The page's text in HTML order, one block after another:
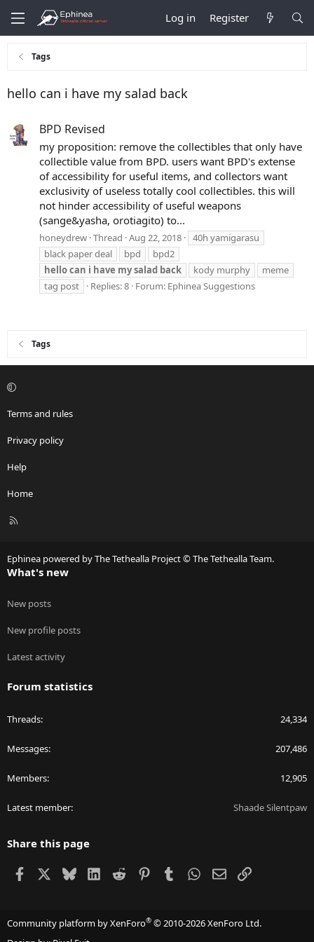
Log in Register
Tags
hello can i have my salad back
BPD Revised
my proposition: remove the collectibles that only have
collectible value from BPD. users want BPD's extense
of accessibility for useful items, and collectors want
exclusivity of useless totally cool collectibles. this will
not hinder accessibility of useful weapons
(sange&yasha, orotiagito) to...
honeydrew Thread Aug 22, 2018
40h yamigarasu
black paper deal
bpd
bpd2
hellocan i have mysalad back kody murphy
meme
tag post
Replies: 8 Forum: Ephinea Suggestions
Tags
Terms and rules
Privacy policy
Help
Home
R
Ephinea powered by The Tethealla Project © The Tethealla Team.
What's new
New posts
New profile posts
Latest activity
Forum statistics
Threads 24,334
Messages 207,486
Members 12,905
Latest member Shaade Silentpaw
Share this page
Facebook BlueskyLinkedIn
Reddit PinterestTumblr WhatsApp
EmailLink
Community platform by XenForo® © 2010-2026 XenForo Ltd.